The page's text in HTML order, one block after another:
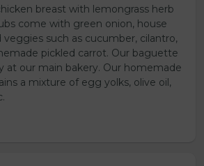
breast with lemongrass herb
come with green onion, house
veggies such as cucumber, cilantro,
pickled carrot. Our baguette
at our main bakery. Our homemade
a mixture of egg yolks, olive oil,